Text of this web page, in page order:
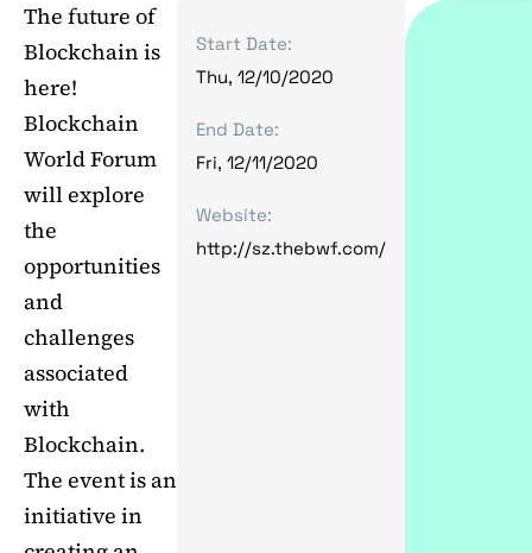
The future of
Blockchain is
here!
Blockchain
World Forum
will explore
the
opportunities
and
challenges
associated
with
Blockchain.
The event is an
initiative in
Start Date:
Thu, 12/10/2020
End Date:
Fri, 12/11/2020
Website:
http://sz.thebwf.com/